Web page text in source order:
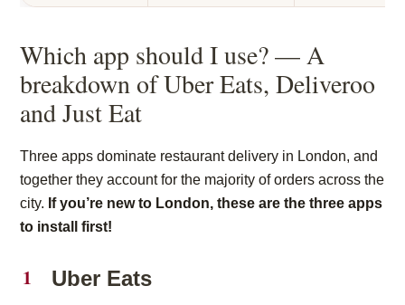
Which app should I use? — A
breakdown of Uber Eats, Deliveroo
and Just Eat
Three apps dominate restaurant delivery in London, and
together they account for the majority of orders across the
city. If you’re new to London, these are the three apps
to install first!
Uber Eats